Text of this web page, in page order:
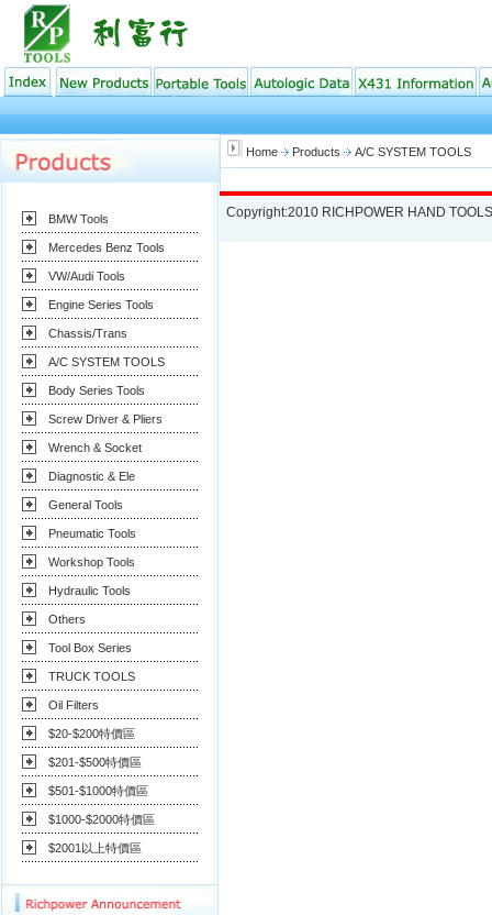
BMW Tools
Mercedes Benz Tools
VW/Audi Tools
Engine Series Tools
Chassis/Trans
A/C SYSTEM TOOLS
Body Series Tools
Screw Driver & Pliers
Wrench & Socket
Diagnostic & Ele
General Tools
Pneumatic Tools
Workshop Tools
Hydraulic Tools
Others
Tool Box Series
TRUCK TOOLS
Oil Filters
$20-$200特價區
$201-$500特價區
$501-$1000特價區
$1000-$2000特價區
$2001以上特價區
Home Products A/C SYSTEM TOOLS
Copyright:2010 RICHPOWER HAND